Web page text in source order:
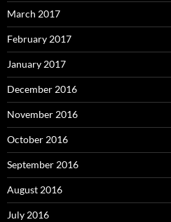
March 2017
February 2017
January 2017
December 2016
November 2016
October 2016
September 2016
August 2016
July 2016